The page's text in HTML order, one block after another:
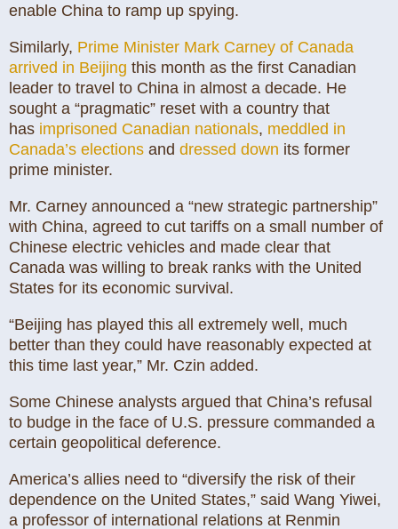
enable China to ramp up spying.
Similarly, Prime Minister Mark Carney of Canada
arrived in Beijing this month as the first Canadian
leader to travel to China in almost a decade. He
sought a “pragmatic” reset with a country that
has imprisoned Canadian nationals, meddled in
Canada’s elections and dressed down its former
prime minister.
Mr. Carney announced a “new strategic partnership”
with China, agreed to cut tariffs on a small number of
Chinese electric vehicles and made clear that
Canada was willing to break ranks with the United
States for its economic survival.
“Beijing has played this all extremely well, much
better than they could have reasonably expected at
this time last year,” Mr. Czin added.
Some Chinese analysts argued that China’s refusal
to budge in the face of U.S. pressure commanded a
certain geopolitical deference.
America’s allies need to “diversify the risk of their
dependence on the United States,” said Wang Yiwei,
a professor of international relations at Renmin